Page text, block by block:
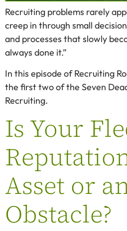
Recruiting problems rarely
creep in through small
and processes that slowly
always done it.”
In this episode of Recruiting
the first two of the Seven
Recruiting.
Is Your
Asset or
Obstacle?